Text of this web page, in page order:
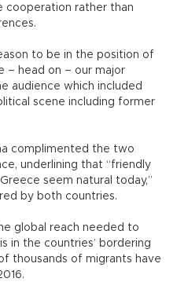
cooperation rather than
to be in the position of
– head on – our major
audience which included
scene including former
complimented the two
underlining that “friendly
seem natural today,”
by both countries.
global reach needed to
in the countries’ bordering
thousands of migrants have